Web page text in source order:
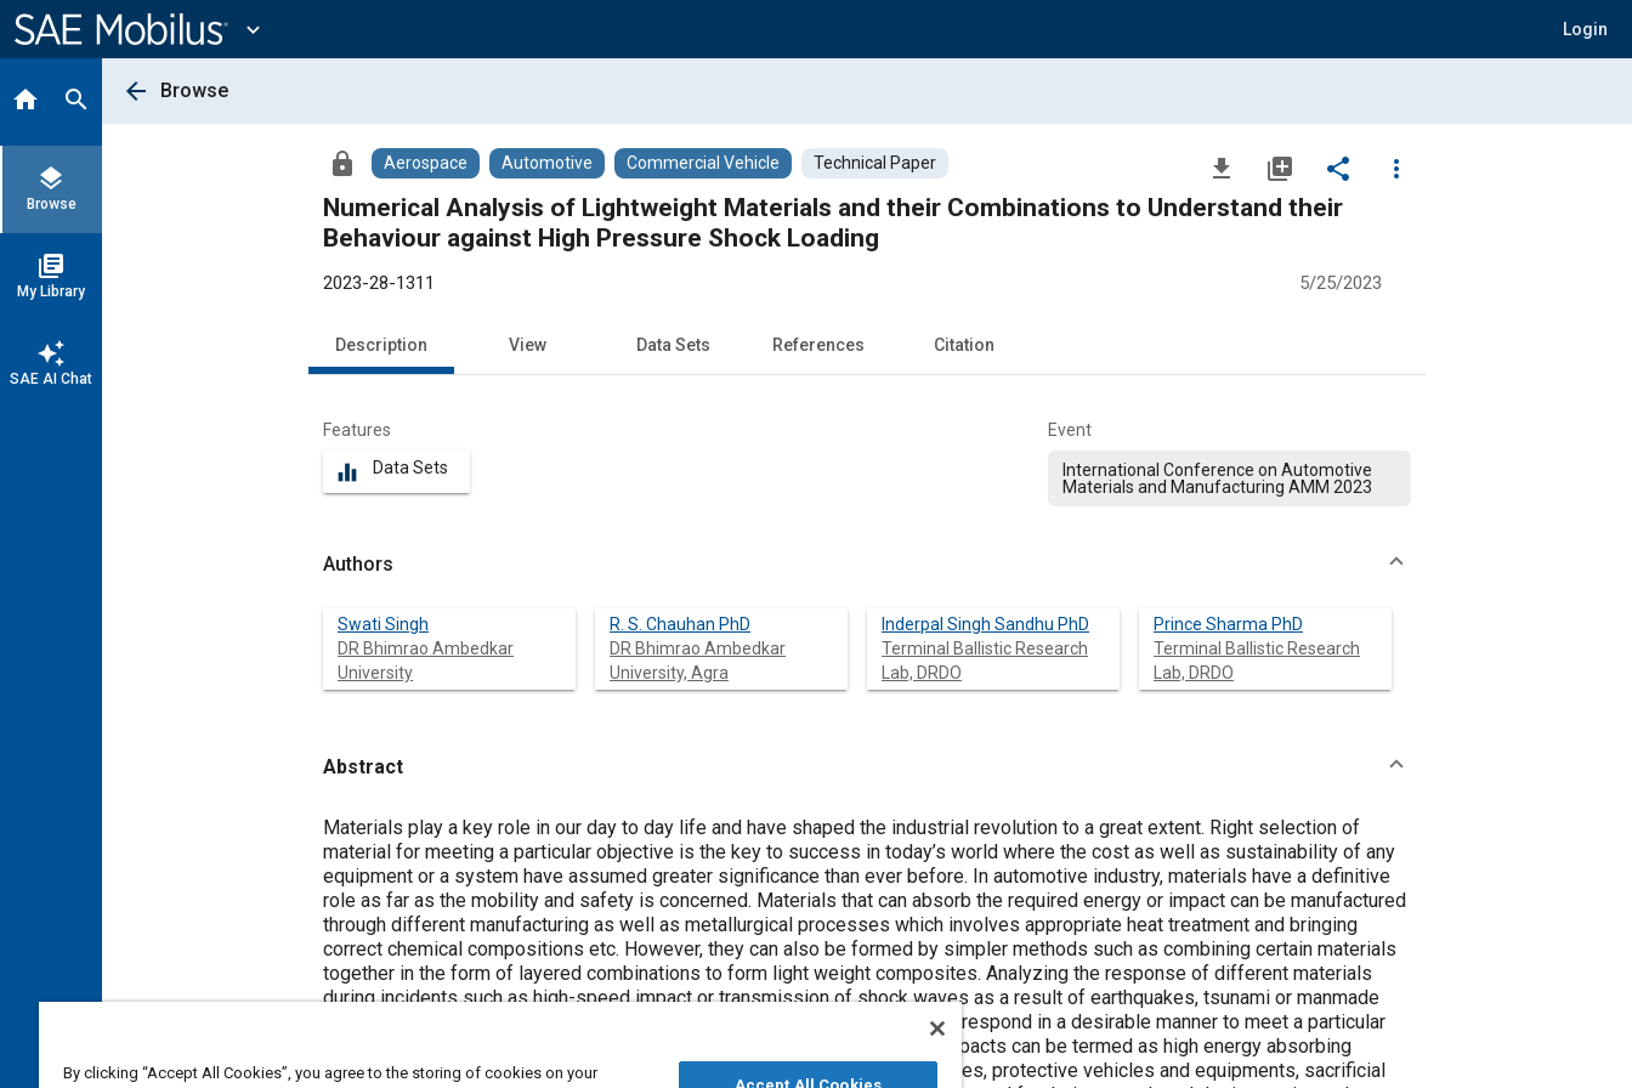
Content
expand_more Login
home search
layers
Browse
library_books
My Library
auto_awesome
SAE AI Chat
arrow_back Browse
lock Aerospace Automotive Commercial Vehicle Technical Paper file_download library_add share
more_vert
Numerical Analysis of Lightweight Materials and their Combinations to Understand their
Behaviour against High Pressure Shock Loading
2023-28-1311 5/25/2023
Description View Data Sets References Citation
Features
equalizer Data Sets
Event
International Conference on Automotive
Materials and Manufacturing AMM 2023
Authors
Swati Singh
DR Bhimrao Ambedkar
University
R. S. Chauhan PhD
DR Bhimrao Ambedkar
University, Agra
Inderpal Singh Sandhu PhD
Terminal Ballistic Research
Lab, DRDO
Prince Sharma PhD
Terminal Ballistic Research
Lab, DRDO
Abstract
Content
Materials play a key role in our day to day life and have shaped the industrial revolution to a great extent. Right selection of
material for meeting a particular objective is the key to success in today’s world where the cost as well as sustainability of any
equipment or a system have assumed greater significance than ever before. In automotive industry, materials have a definitive
role as far as the mobility and safety is concerned. Materials that can absorb the required energy or impact can be manufactured
through different manufacturing as well as metallurgical processes which involves appropriate heat treatment and bringing
correct chemical compositions etc. However, they can also be formed by simpler methods such as combining certain materials
together in the form of layered combinations to form light weight composites. Analyzing the response of different materials
during incidents such as high-speed impact or transmission of shock waves as a result of earthquakes, tsunami or manmade
disasters like explosion, is of great importance. Those materials which can respond in a desirable manner to meet a particular
requirement during the most undesirable conditions such as high energy impacts can be termed as high energy absorbing
materials and they play a crucial role in designing important structures, frames, protective vehicles and equipments, sacrificial
By clicking “Accept All Cookies”, you agree to the storing of cookies on your